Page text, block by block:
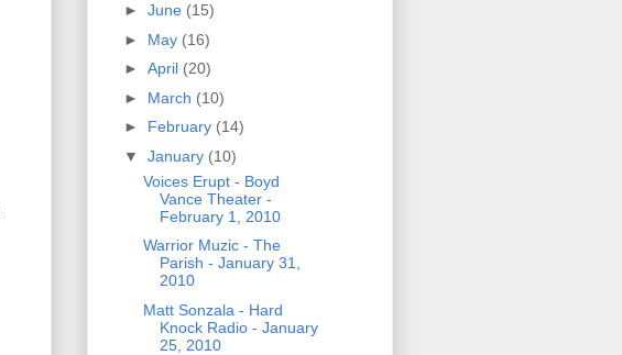
► June (15)
► May (16)
► April (20)
► March (10)
► February (14)
▼ January (10)
Voices Erupt - Boyd
Vance Theater -
February 1, 2010
Warrior Muzic - The
Parish - January 31,
2010
Matt Sonzala - Hard
Knock Radio - January
25, 2010